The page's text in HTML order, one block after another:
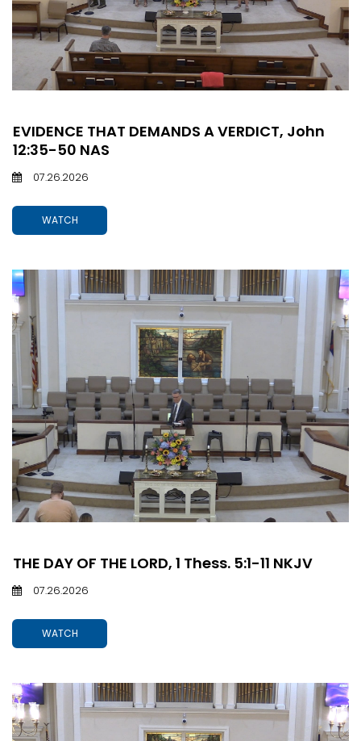
EVIDENCE THAT DEMANDS A VERDICT, John
12:35-50 NAS
07.26.2026
WATCH
THE DAY OF THE LORD, 1 Thess. 5:1-11 NKJV
07.26.2026
WATCH